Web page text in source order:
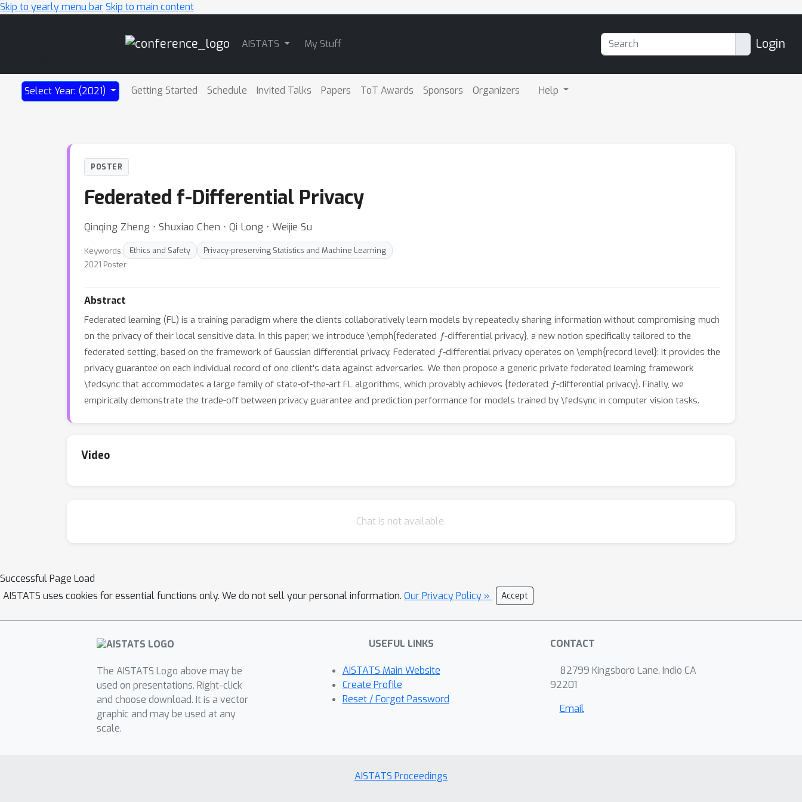
Skip to yearly menu barSkip to main content
AISTATS My Stuff Login
Select Year: (2021) Getting Started Schedule Invited Talks Papers ToT Awards Sponsors Organizers Help
POSTER
Federated f-Differential Privacy
Qinqing Zheng ⋅ Shuxiao Chen ⋅ Qi Long ⋅ Weijie Su
Keywords: Ethics and Safety
Privacy-preserving Statistics and Machine Learning
2021 Poster
Abstract
Federated learning (FL) is a training paradigm where the clients collaboratively learn models by repeatedly sharing information without compromising much
on the privacy of their local sensitive data. In this paper, we introduce \emph{federated
-differential privacy}, a new notion specifically tailored to the
federated setting, based on the framework of Gaussian differential privacy. Federated
-differential privacy operates on \emph{record level}: it provides the
privacy guarantee on each individual record of one client's data against adversaries. We then propose a generic private federated learning framework
\fedsync that accommodates a large family of state-of-the-art FL algorithms, which provably achieves {federated
-differential privacy}. Finally, we
empirically demonstrate the trade-off between privacy guarantee and prediction performance for models trained by \fedsync in computer vision tasks.
Video
Chat is not available.
Successful Page Load
AISTATS uses cookies for essential functions only. We do not sell your personal information. Our Privacy Policy » Accept
The AISTATS Logo above may be
used on presentations. Right-click
and choose download. It is a vector
graphic and may be used at any
scale.
USEFUL LINKS
AISTATS Main Website
Create Profile
Reset / Forgot Password
CONTACT
82799 Kingsboro Lane, Indio CA
92201
Email
AISTATS Proceedings